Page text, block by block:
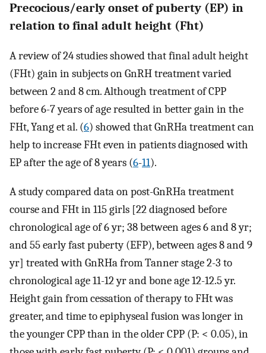
Precocious/early onset of puberty (EP) in
relation to final adult height (Fht)
A review of 24 studies showed that final adult height
(FHt) gain in subjects on GnRH treatment varied
between 2 and 8 cm. Although treatment of CPP
before 6-7 years of age resulted in better gain in the
FHt, Yang et al. (6) showed that GnRHa treatment can
help to increase FHt even in patients diagnosed with
EP after the age of 8 years (6-11).
A study compared data on post-GnRHa treatment
course and FHt in 115 girls [22 diagnosed before
chronological age of 6 yr; 38 between ages 6 and 8 yr;
and 55 early fast puberty (EFP), between ages 8 and 9
yr] treated with GnRHa from Tanner stage 2-3 to
chronological age 11-12 yr and bone age 12-12.5 yr.
Height gain from cessation of therapy to FHt was
greater, and time to epiphyseal fusion was longer in
the younger CPP than in the older CPP (P: < 0.05), in